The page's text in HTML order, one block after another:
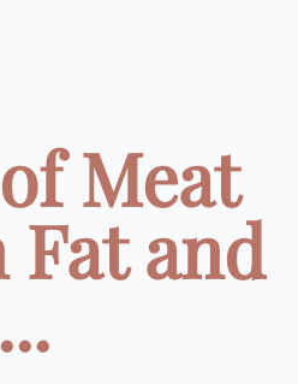
Meat
and